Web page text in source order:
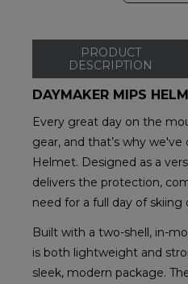
PRODUCT
DESCRIPTION
DAYMAKER MIPS
Every great day on the
gear, and that’s why
Helmet. Designed as a
delivers the protection,
need for a full day of skiing
Built with a two-shell, in-
is both lightweight and
sleek, modern package.